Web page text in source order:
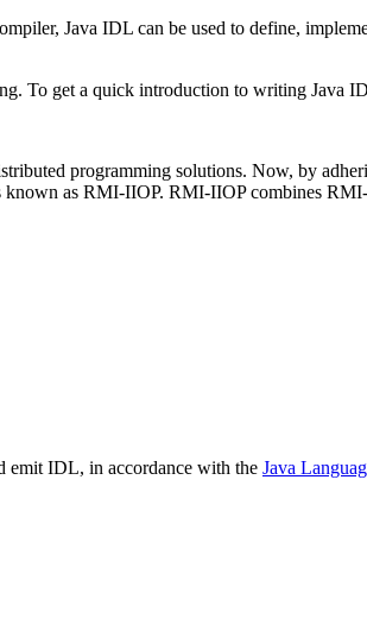
Java IDL can be used to define,
To get a quick introduction to writing Java
programming solutions. Now, by
as RMI-IIOP. RMI-IIOP combines
emit IDL, in accordance with the Java